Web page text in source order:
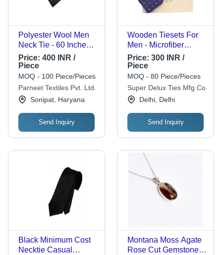
Polyester Wool Men
Neck Tie - 60 Inches,
Brown | Durable
Blend, Soft Texture,
Wrinkle-Resistant,
Stylish for Formal &
Semi-Formal
Occasions
Price: 400 INR /
Piece
MOQ - 100 Piece/Pieces
Parneet Textiles Pvt. Ltd.
Sonipat, Haryana
Send Inquiry
Wooden Tiesets For
Men - Microfiber
Material, Set of 5 |
Stylish Blue Neck
Ties, Comfortable
Wear
Price: 300 INR /
Piece
MOQ - 80 Piece/Pieces
Super Delux Ties Mfg Co
Delhi, Delhi
Send Inquiry
Black Minimum Cost
Necktie Casual
Montana Moss Agate
Rose Cut Gemstone